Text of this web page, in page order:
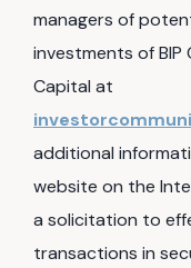
managers of
investments of BIP
Capital at
additional
website on the
a solicitation to
transactions in